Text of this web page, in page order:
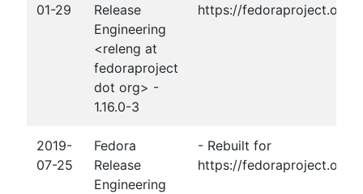
01-29
Release
Engineering
<releng at
fedoraproject
dot org> -
1.16.0-3
https://fedoraproject.org/
2019-
07-25
Fedora
Release
Engineering
- Rebuilt for
https://fedoraproject.org/